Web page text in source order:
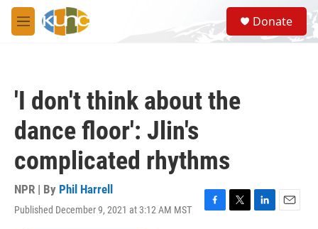
Skip to main content
M
e
S
e
a
Donate
'I don't think about the
dance floor': Jlin's
complicated rhythms
NPR | By Phil Harrell
Published December 9, 2021 at 3:12 AM MST
F
T
L
E